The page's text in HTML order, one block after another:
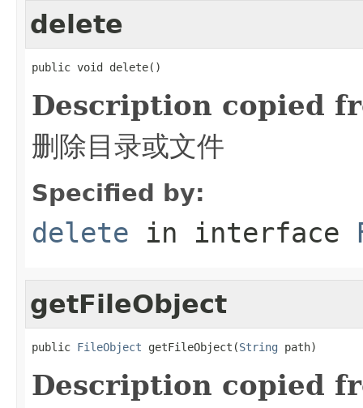
delete
public void delete()
Description copied
删除目录或文件
Specified by:
delete in interface
getFileObject
public FileObject getFileObject(String path)
Description copied